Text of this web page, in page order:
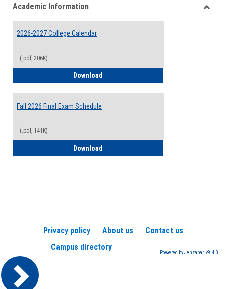
viewview
Academic Information
2026-2027 College Calendar
(.pdf, 206K)
Download
Fall 2026 Final Exam Schedule
(.pdf, 141K)
Download
Privacy policy About us
Contact us
Campus directory
Powered by Jenzabar. v9.4.0